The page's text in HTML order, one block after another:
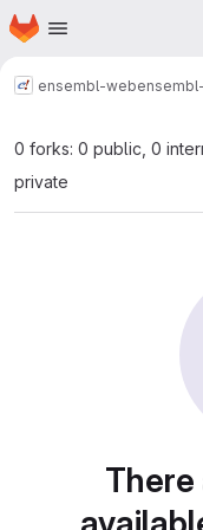
Skip to main content
Homepage
ensembl-web
0 forks: 0 public, 0
private
There